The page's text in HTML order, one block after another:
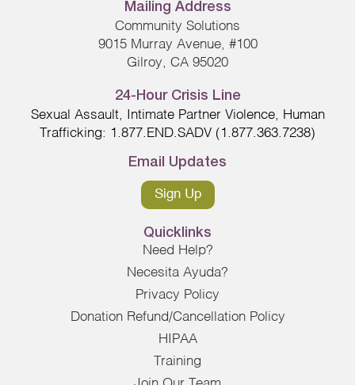
Mailing Address
Community Solutions
9015 Murray Avenue, #100
Gilroy, CA 95020
24-Hour Crisis Line
Sexual Assault, Intimate Partner Violence, Human
Trafficking: 1.877.END.SADV (1.877.363.7238)
Email Updates
Sign Up
Quicklinks
Need Help?
Necesita Ayuda?
Privacy Policy
Donation Refund/Cancellation Policy
HIPAA
Training